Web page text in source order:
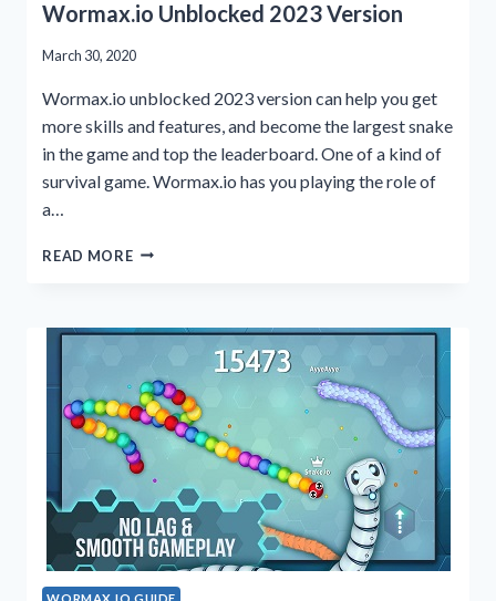
Wormax.io Unblocked 2023 Version
March 30, 2020
Wormax.io unblocked 2023 version can help you get
more skills and features, and become the largest snake
in the game and top the leaderboard. One of a kind of
survival game. Wormax.io has you playing the role of
a…
READ MOREWORMAX.IO